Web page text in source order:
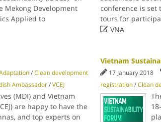
Mekong Development
Applied to
conference is set
tours for
 VNA
/Clean development
Ambassador/VCEJ
(MDI) and Vietnam
are happy to have the
and top experts on
Vietnam
17 January 2018
registration/Clean